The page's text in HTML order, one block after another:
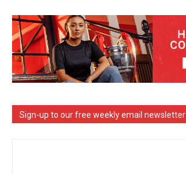
Sign-up to our free weekly email newsletter